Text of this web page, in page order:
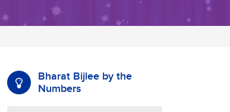
Bharat Bijlee by the
Numbers